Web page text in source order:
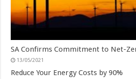
SA Confirms Commitment to Net-
13/05/2021
Reduce Your Energy Costs by 90%